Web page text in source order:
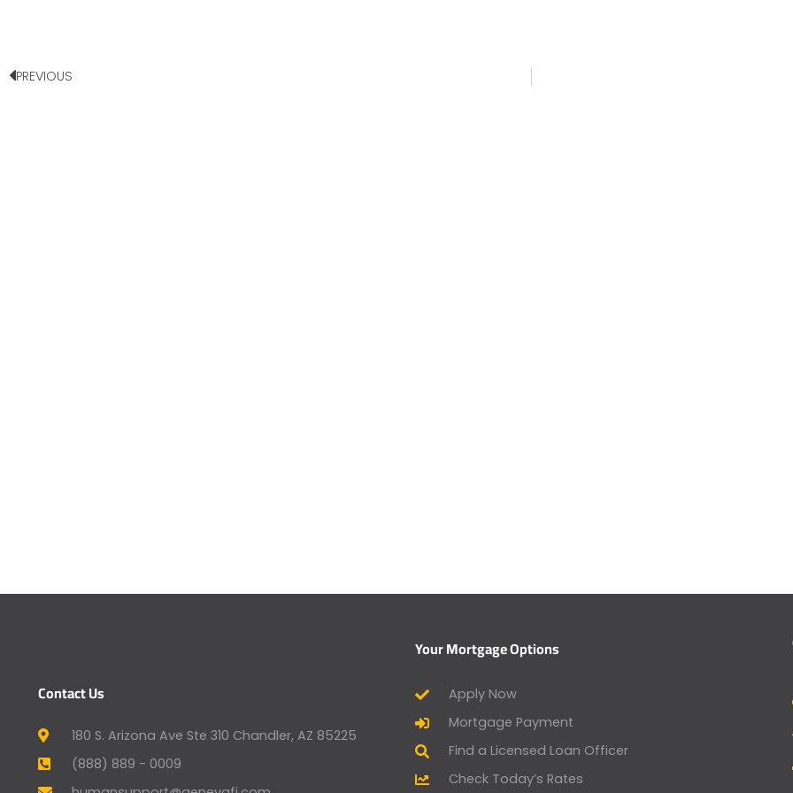
PREVIOUS
Contact Us
180 S. Arizona Ave Ste 310 Chandler, AZ 85225
(888) 889 - 0009
Your Mortgage Options
Apply Now
Mortgage Payment
Find a Licensed Loan Officer
Check Today’s Rates